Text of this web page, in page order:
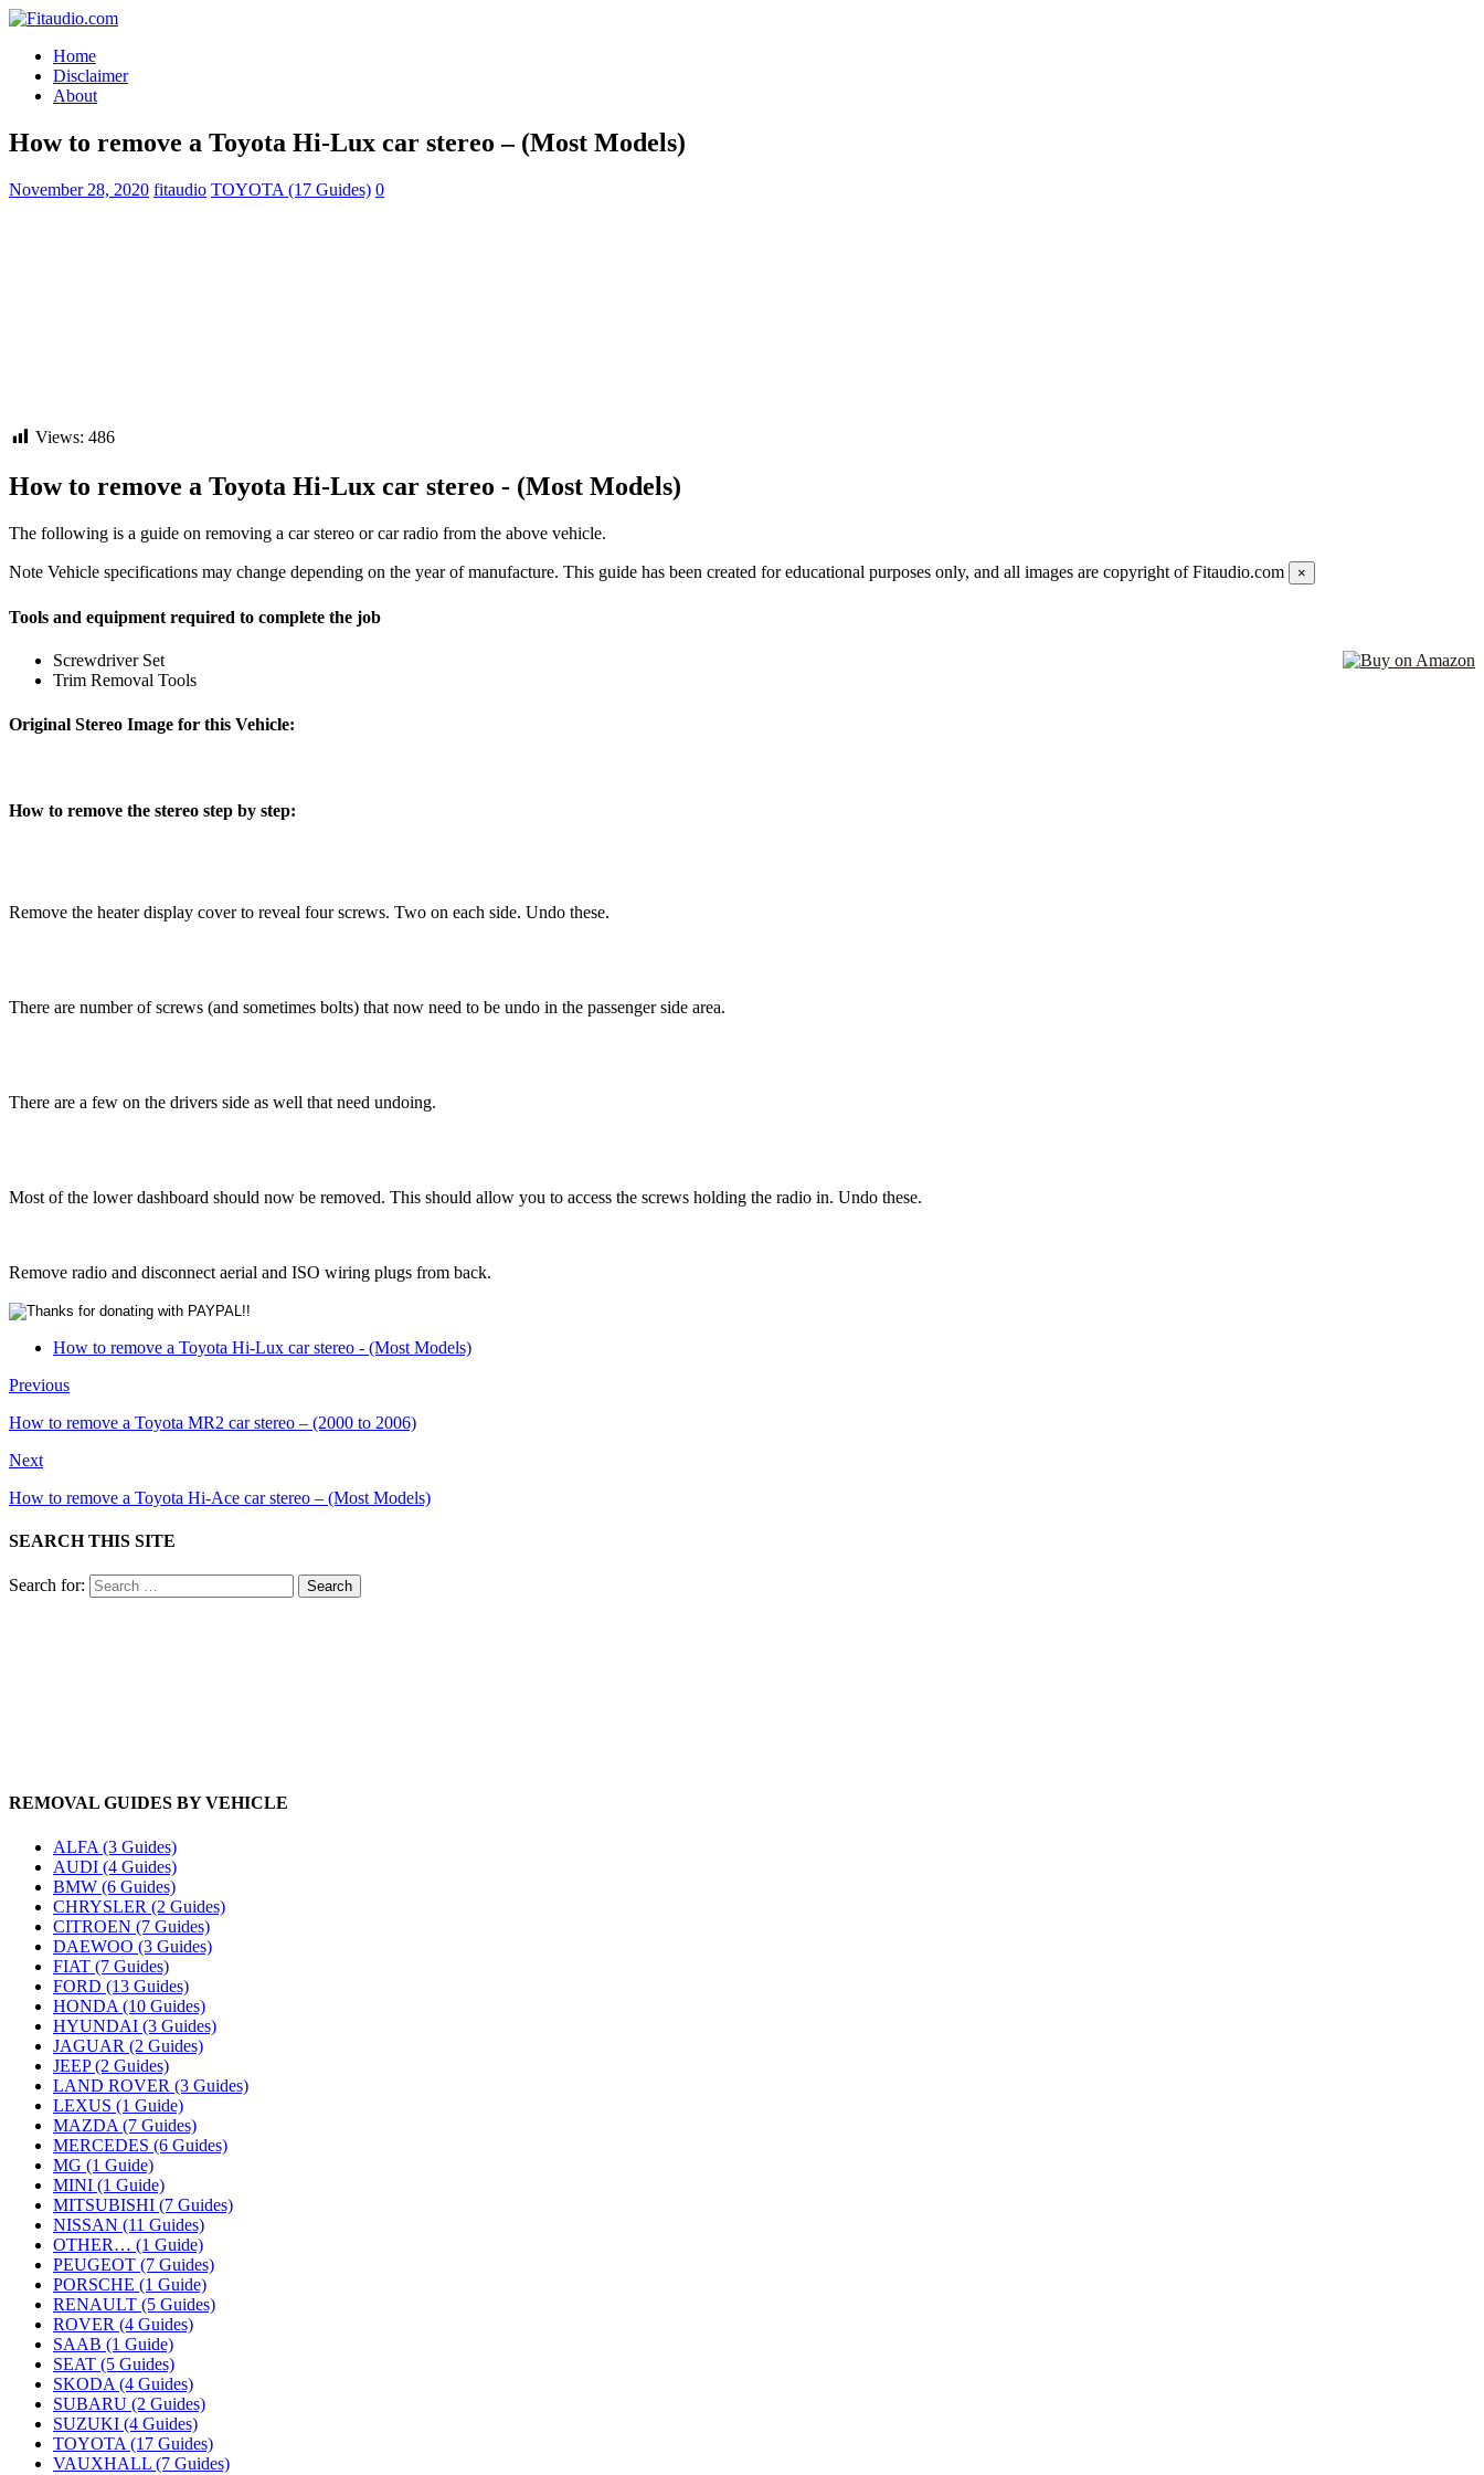
Home
Disclaimer
About
How to remove a Toyota Hi-Lux car stereo – (Most Models)
November 28, 2020 fitaudio TOYOTA (17 Guides) 0
Views: 486
How to remove a Toyota Hi-Lux car stereo - (Most Models)
The following is a guide on removing a car stereo or car radio from the above vehicle.
Note Vehicle specifications may change depending on the year of manufacture. This guide has been created for educational purposes only, and all images are copyright of Fitaudio.com ×
Tools and equipment required to complete the job
Screwdriver Set
Trim Removal Tools
Original Stereo Image for this Vehicle:
How to remove the stereo step by step:
Remove the heater display cover to reveal four screws. Two on each side. Undo these.
There are number of screws (and sometimes bolts) that now need to be undo in the passenger side area.
There are a few on the drivers side as well that need undoing.
Most of the lower dashboard should now be removed. This should allow you to access the screws holding the radio in. Undo these.
Remove radio and disconnect aerial and ISO wiring plugs from back.
How to remove a Toyota Hi-Lux car stereo - (Most Models)
Previous
How to remove a Toyota MR2 car stereo – (2000 to 2006)
Next
How to remove a Toyota Hi-Ace car stereo – (Most Models)
SEARCH THIS SITE
Search for:
REMOVAL GUIDES BY VEHICLE
ALFA (3 Guides)
AUDI (4 Guides)
BMW (6 Guides)
CHRYSLER (2 Guides)
CITROEN (7 Guides)
DAEWOO (3 Guides)
FIAT (7 Guides)
FORD (13 Guides)
HONDA (10 Guides)
HYUNDAI (3 Guides)
JAGUAR (2 Guides)
JEEP (2 Guides)
LAND ROVER (3 Guides)
LEXUS (1 Guide)
MAZDA (7 Guides)
MERCEDES (6 Guides)
MG (1 Guide)
MINI (1 Guide)
MITSUBISHI (7 Guides)
NISSAN (11 Guides)
OTHER… (1 Guide)
PEUGEOT (7 Guides)
PORSCHE (1 Guide)
RENAULT (5 Guides)
ROVER (4 Guides)
SAAB (1 Guide)
SEAT (5 Guides)
SKODA (4 Guides)
SUBARU (2 Guides)
SUZUKI (4 Guides)
TOYOTA (17 Guides)
VAUXHALL (7 Guides)